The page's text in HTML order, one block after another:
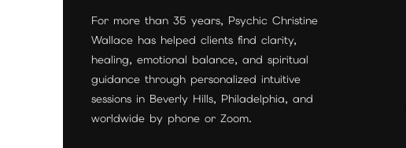
For more than 35 years, Psychic Christine
Wallace has helped clients find clarity,
healing, emotional balance, and spiritual
guidance through personalized intuitive
sessions in Beverly Hills, Philadelphia, and
worldwide by phone or Zoom.